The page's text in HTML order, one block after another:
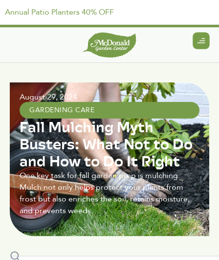
Annual Patio Planters 40% OFF
August 29, 2024
GARDENING CARE
Fall Mulching Myth
Busters: What Not to Do
and How to Do It Right
One key task for fall garden prep is mulching.
Mulch not only helps protect your plants from
frost but also enriches the soil, retains moisture,
and prevents weeds.